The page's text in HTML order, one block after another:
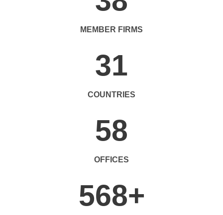
MEMBER FIRMS
31
COUNTRIES
58
OFFICES
568+